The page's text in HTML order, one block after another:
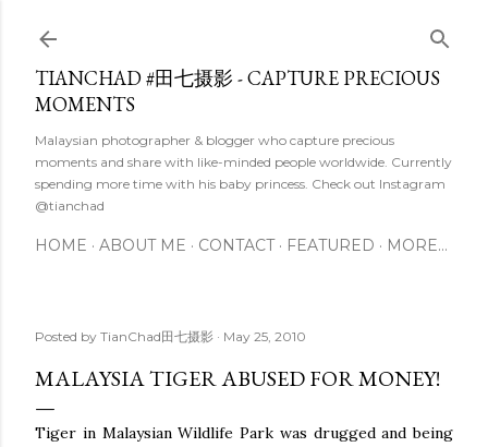
TIANCHAD #田七摄影 - CAPTURE PRECIOUS
MOMENTS
Malaysian photographer & blogger who capture precious
moments and share with like-minded people worldwide. Currently
spending more time with his baby princess. Check out Instagram
@tianchad
HOME ABOUT ME CONTACT FEATURED MORE…
Posted by TianChad田七摄影 May 25, 2010
MALAYSIA TIGER ABUSED FOR MONEY!
Tiger in Malaysian Wildlife Park was drugged and being